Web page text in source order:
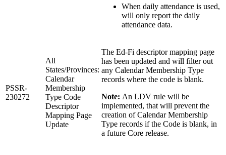
When daily attendance is used,
will only report the daily
attendance data.
PSSR-
230272
All
States/Provinces:
Calendar
Membership
Type Code
Descriptor
Mapping Page
Update
The Ed-Fi descriptor mapping page
has been updated and will filter out
any Calendar Membership Type
records where the code is blank.
Note: An LDV rule will be
implemented, that will prevent the
creation of Calendar Membership
Type records if the Code is blank, in
a future Core release.